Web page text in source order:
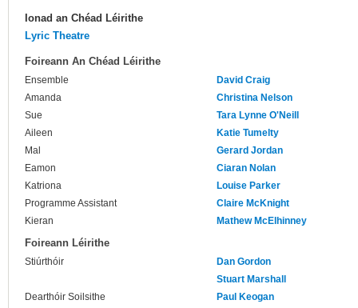
Ionad an Chéad Léirithe
Lyric Theatre
Foireann An Chéad Léirithe
Ensemble
David Craig
Amanda
Christina Nelson
Sue
Tara Lynne O'Neill
Aileen
Katie Tumelty
Mal
Gerard Jordan
Eamon
Ciaran Nolan
Katriona
Louise Parker
Programme Assistant
Claire McKnight
Kieran
Mathew McElhinney
Foireann Léirithe
Stiúrthóir
Dan Gordon
Stuart Marshall
Dearthóir Soilsithe
Paul Keogan